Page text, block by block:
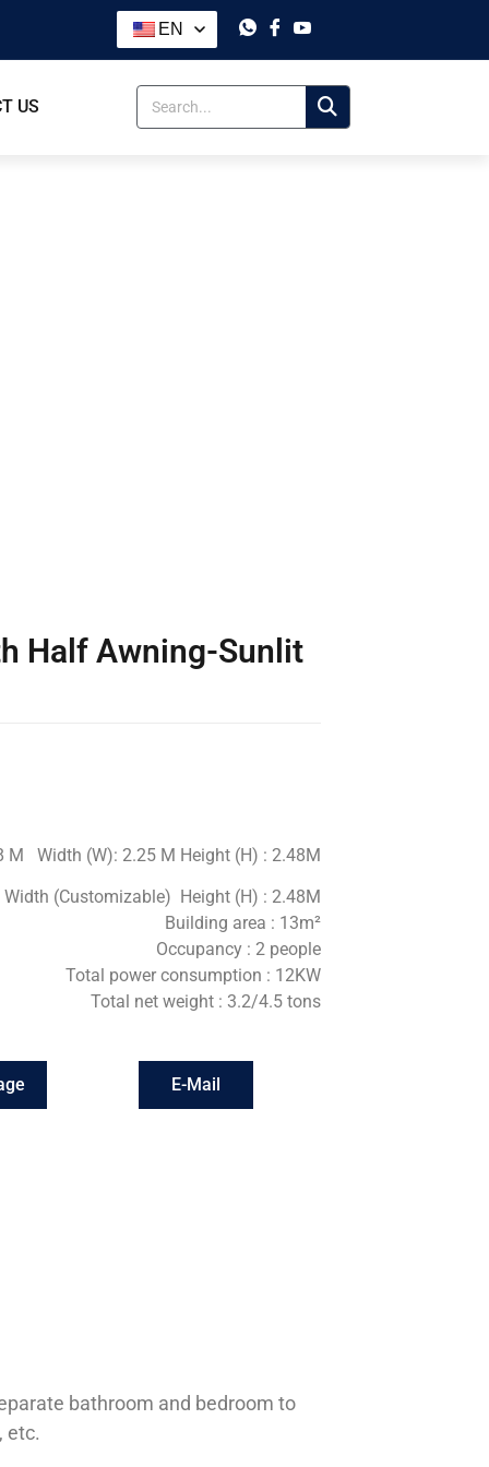
EN
US
Half Awning-Sunlit
M Width (W): 2.25 M Height (H) : 2.48M
(Customizable) Height (H) : 2.48M
Building area : 13m²
Occupancy : 2 people
Total power consumption : 12KW
Total net weight : 3.2/4.5 tons
E-Mail
bathroom and bedroom to
etc.